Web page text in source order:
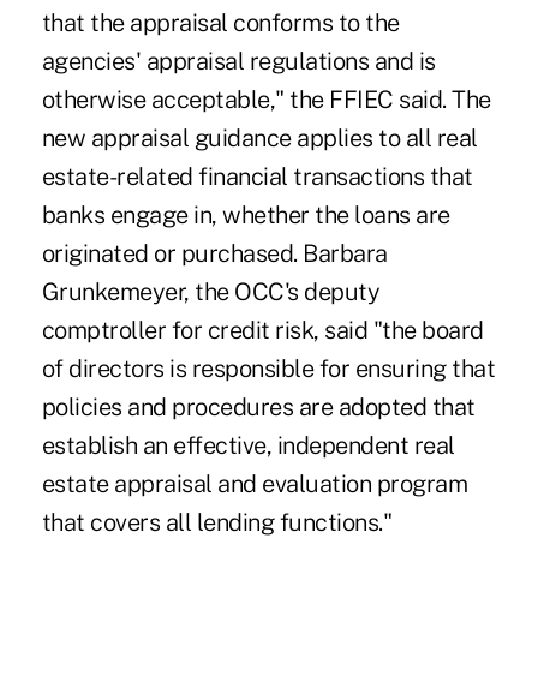
that the appraisal conforms to the
agencies' appraisal regulations and is
otherwise acceptable," the FFIEC said. The
new appraisal guidance applies to all real
estate-related financial transactions that
banks engage in, whether the loans are
originated or purchased. Barbara
Grunkemeyer, the OCC's deputy
comptroller for credit risk, said "the board
of directors is responsible for ensuring that
policies and procedures are adopted that
establish an effective, independent real
estate appraisal and evaluation program
that covers all lending functions."